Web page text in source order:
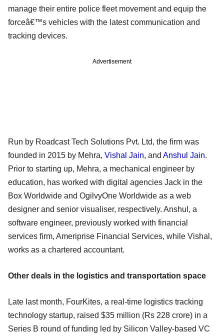
manage their entire police fleet movement and equip the
forceâ€™s vehicles with the latest communication and
tracking devices.
Advertisement
Run by Roadcast Tech Solutions Pvt. Ltd, the firm was
founded in 2015 by Mehra, Vishal Jain, and Anshul Jain.
Prior to starting up, Mehra, a mechanical engineer by
education, has worked with digital agencies Jack in the
Box Worldwide and OgilvyOne Worldwide as a web
designer and senior visualiser, respectively. Anshul, a
software engineer, previously worked with financial
services firm, Ameriprise Financial Services, while Vishal,
works as a chartered accountant.
Other deals in the logistics and transportation space
Late last month, FourKites, a real-time logistics tracking
technology startup, raised $35 million (Rs 228 crore) in a
Series B round of funding led by Silicon Valley-based VC